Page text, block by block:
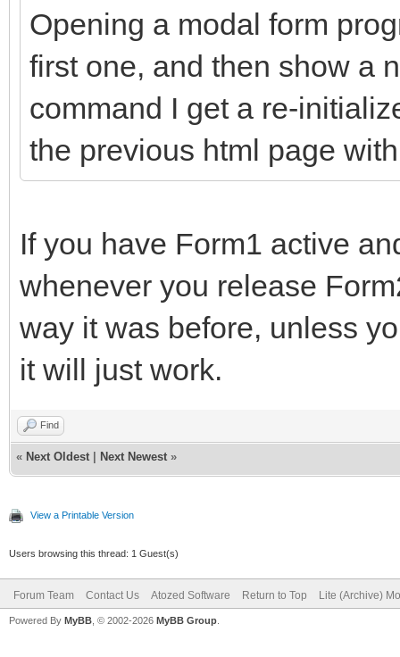
Opening a modal form
first one, and then show a
command I get a re-
the previous html page
If you have Form1 active
whenever you release
way it was before, unless
it will just work.
Find
« Next Oldest Next Newest »
View a Printable Version
Users browsing this thread: 1 Guest(s)
Forum Team Contact Us Atozed Software Return to Top Lite (Archive)
Powered By MyBB , © 2002-2026 MyBB Group